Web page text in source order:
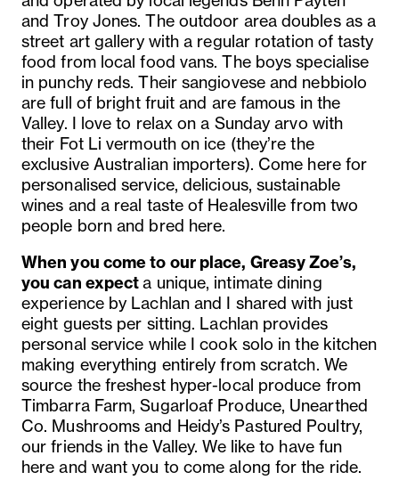
and Troy Jones. The outdoor area doubles as a
street art gallery with a regular rotation of tasty
food from local food vans. The boys specialise
in punchy reds. Their sangiovese and nebbiolo
are full of bright fruit and are famous in the
Valley. I love to relax on a Sunday arvo with
their Fot Li vermouth on ice (they’re the
exclusive Australian importers). Come here for
personalised service, delicious, sustainable
wines and a real taste of Healesville from two
people born and bred here.
When you come to our place, Greasy Zoe’s,
you can expecta unique, intimate dining
experience by Lachlan and I shared with just
eight guests per sitting. Lachlan provides
personal service while I cook solo in the kitchen
making everything entirely from scratch. We
source the freshest hyper-local produce from
Timbarra Farm, Sugarloaf Produce, Unearthed
Co. Mushrooms and Heidy’s Pastured Poultry,
our friends in the Valley. We like to have fun
here and want you to come along for the ride.